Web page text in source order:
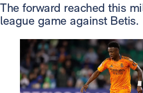
The forward reached this
league game against Betis.